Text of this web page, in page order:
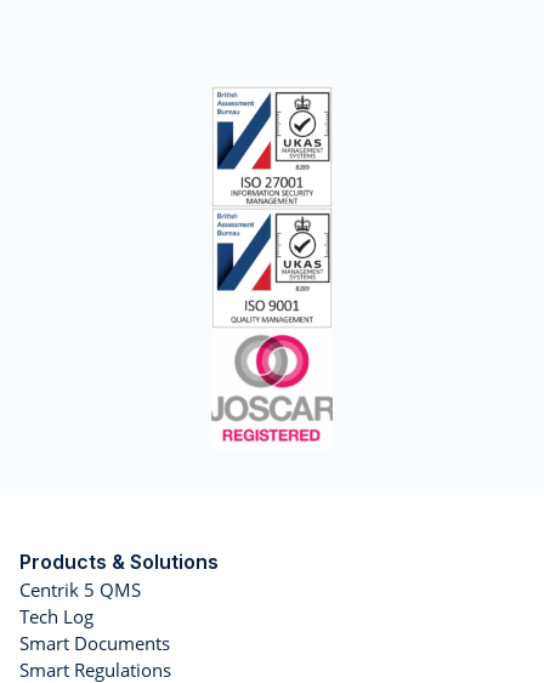
Products & Solutions
Centrik 5 QMS
Tech Log
Smart Documents
Smart Regulations